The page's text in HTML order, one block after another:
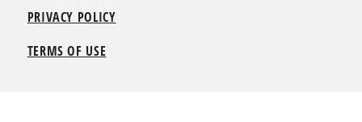
PRIVACY POLICY
TERMS OF USE